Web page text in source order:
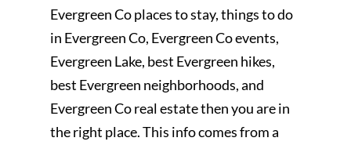
Evergreen Co places to stay, things to do
in Evergreen Co, Evergreen Co events,
Evergreen Lake, best Evergreen hikes,
best Evergreen neighborhoods, and
Evergreen Co real estate then you are in
the right place. This info comes from a